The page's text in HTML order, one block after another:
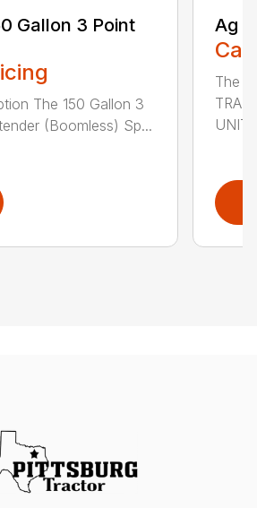
Gallon 3 Point
The 150 Gallon 3
(Boomless) Sp...
Ag
The
UNIT